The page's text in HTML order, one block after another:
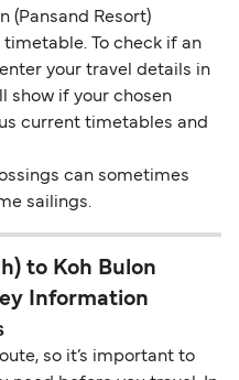
(Pansand Resort)
To check if an
your travel details in
show if your chosen
current timetables and
can sometimes
sailings.
to Koh Bulon
Information
so it’s important to